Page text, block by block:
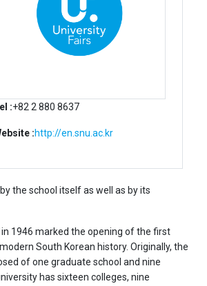
:+82 2 880 8637
:http://en.snu.ac.kr
the school itself as well as by its
1946 marked the opening of the first
South Korean history. Originally, the
of one graduate school and nine
has sixteen colleges, nine